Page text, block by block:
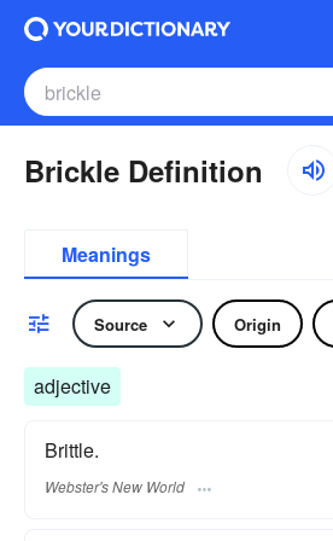
Brickle Definition
Meanings
Source Origin
adjective
Brittle.
Webster's New World